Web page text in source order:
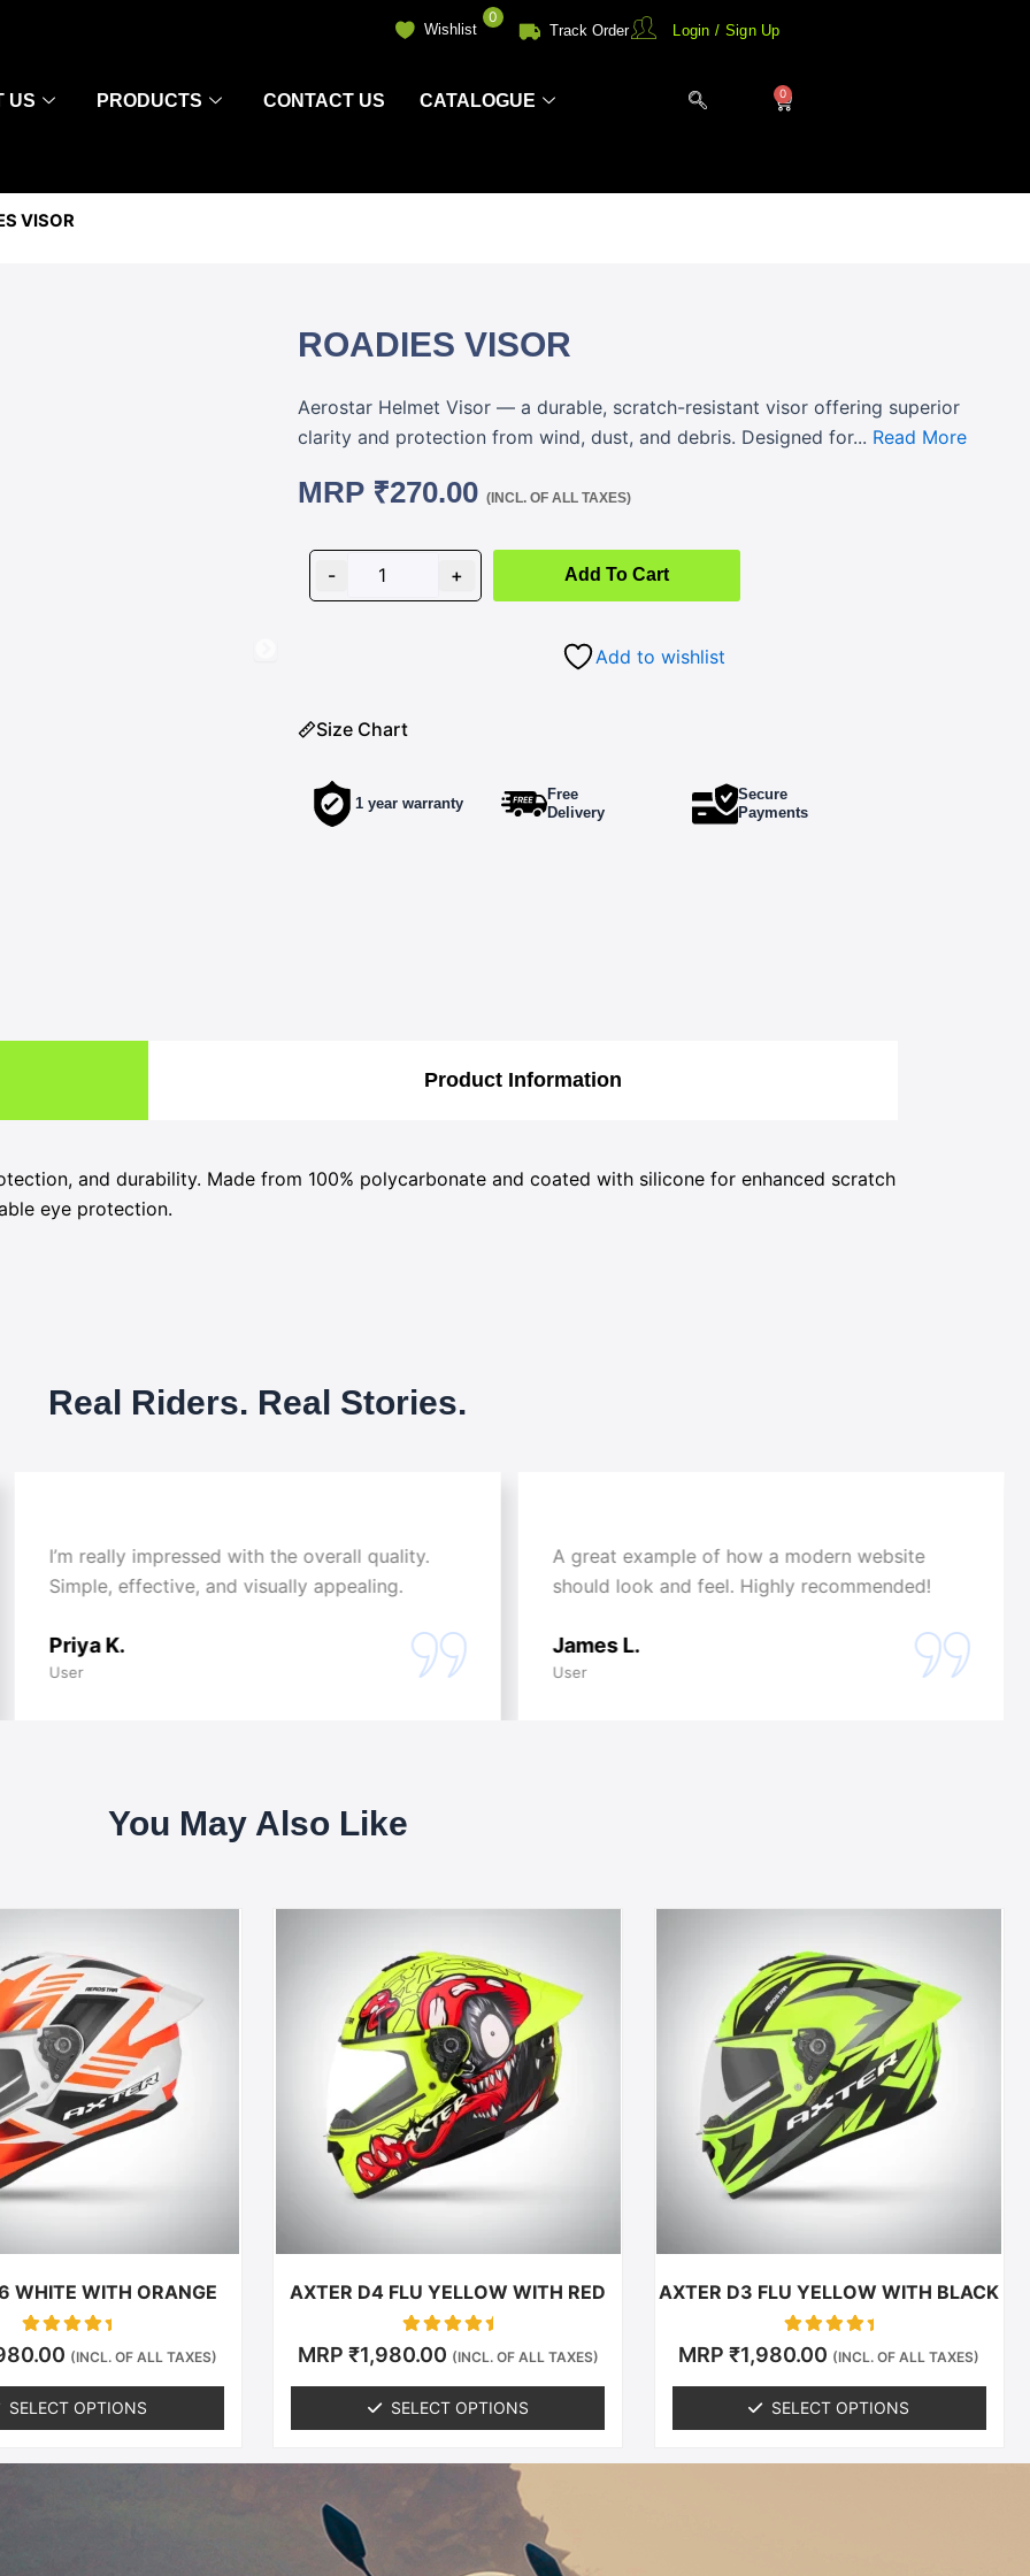
Wishlist
0
Track Order
Login / Sign Up
US PRODUCTS CONTACT US CATALOGUE 0
Cart
VISOR
ROADIES VISOR
Aerostar Helmet Visor — a durable, scratch-resistant visor offering superior
clarity and protection from wind, dust, and debris. Designed for... Read More
MRP ₹270.00 (INCL. OF ALL TAXES)
-
quantity
+ Add To Cart
Add to wishlist
Size Chart
1 year warranty
Free
Delivery
Secure
Payments
Product Information
and durability. Made from 100% polycarbonate and coated with silicone for enhanced scratch
eye protection.
Real Riders. Real Stories.
I’m really impressed with the overall quality.
Simple, effective, and visually appealing.
Priya K.
User
A great example of how a modern website
should look and feel. Highly recommended!
James L.
User
You May Also Like
WHITE WITH ORANGE
Rated
0(INCL. OF ALL TAXES)
SELECT OPTIONS
product
has
multiple
variants.
The
options
may
be
chosen
the
product
page
AXTER D4 FLU YELLOW WITH RED
Rated
0
MRP ₹1,980.00 (INCL. OF ALL TAXES)
SELECT OPTIONS
product
has
multiple
variants.
The
options
may
be
chosen
the
product
page
AXTER D3 FLU YELLOW WITH BLACK
Rated
0
MRP₹1,980.00 (INCL. OF ALL TAXES)
SELECT OPTIONS
product
has
multiple
variants.
The
options
may
chosen
the
product
page